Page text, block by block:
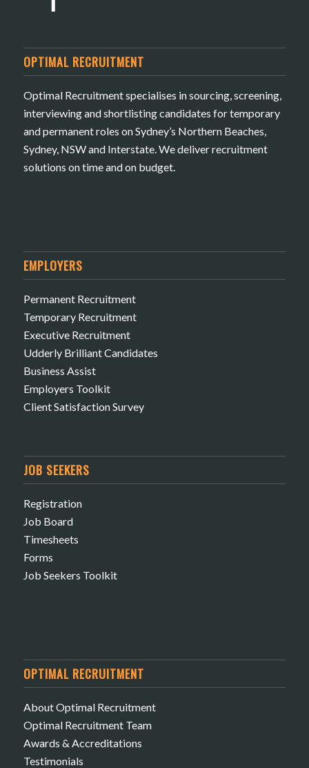
OPTIMAL RECRUITMENT
Optimal Recruitment specialises in sourcing, screening,
interviewing and shortlisting candidates for temporary
and permanent roles on Sydney’s Northern Beaches,
Sydney, NSW and Interstate. We deliver recruitment
solutions on time and on budget.
EMPLOYERS
Permanent Recruitment
Temporary Recruitment
Executive Recruitment
Udderly Brilliant Candidates
Business Assist
Employers Toolkit
Client Satisfaction Survey
JOB SEEKERS
Registration
Job Board
Timesheets
Forms
Job Seekers Toolkit
OPTIMAL RECRUITMENT
About Optimal Recruitment
Optimal Recruitment Team
Awards & Accreditations
Testimonials